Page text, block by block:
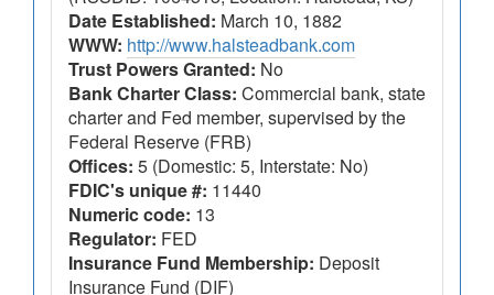
Date Established: March 10, 1882
WWW: http://www.halsteadbank.com
Trust Powers Granted: No
Bank Charter Class: Commercial bank, state
charter and Fed member, supervised by the
Federal Reserve (FRB)
Offices: 5 (Domestic: 5, Interstate: No)
FDIC's unique #: 11440
Numeric code: 13
Regulator: FED
Insurance Fund Membership: Deposit
Insurance Fund (DIF)